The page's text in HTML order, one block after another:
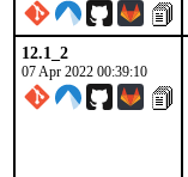
12.1_2
07 Apr 2022 00:39:10